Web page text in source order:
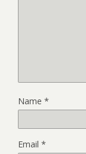
Name *
Email *